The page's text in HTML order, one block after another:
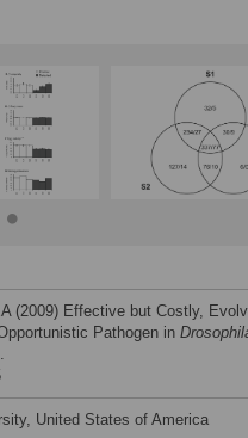
(2009) Effective but Costly,
Pathogen in
United States of America